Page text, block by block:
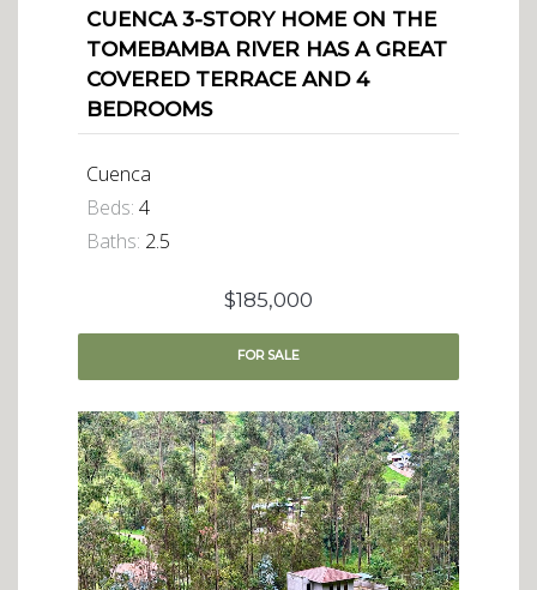
CUENCA 3-STORY HOME ON THE
TOMEBAMBA RIVER HAS A GREAT
COVERED TERRACE AND 4
BEDROOMS
Cuenca
Beds: 4
Baths: 2.5
$185,000
FORSALE